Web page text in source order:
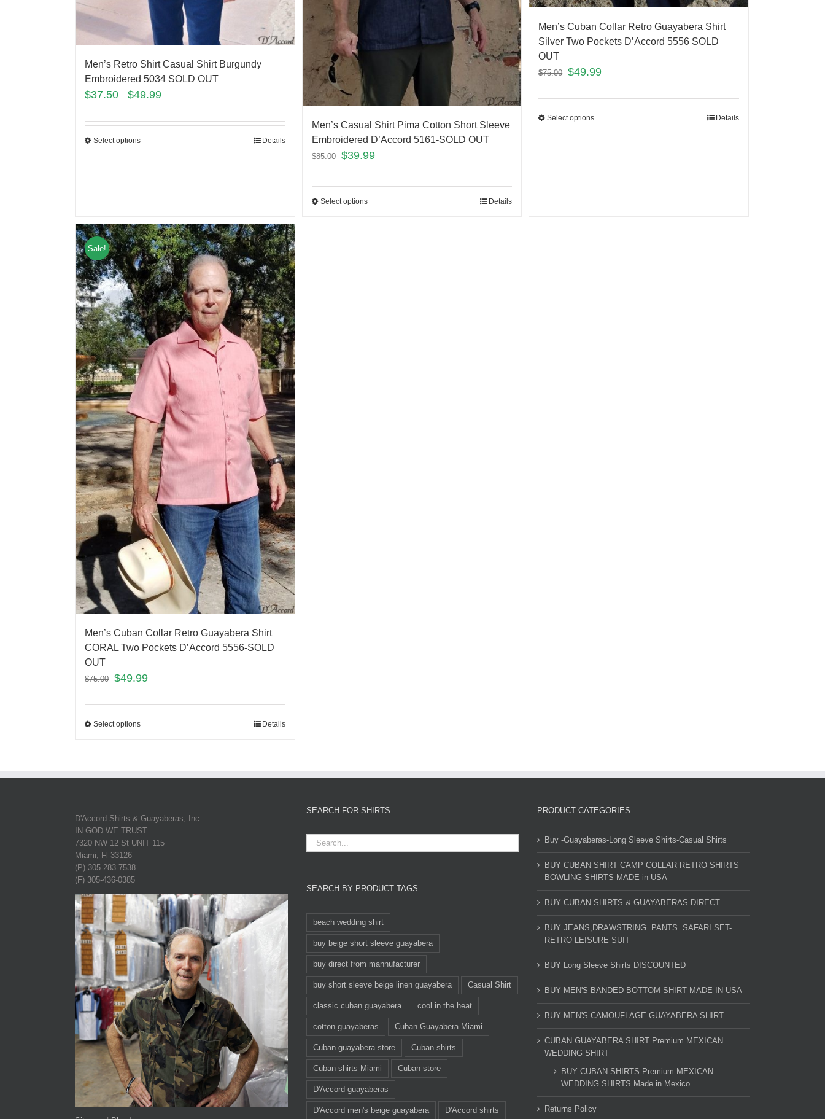
Men’s Retro Shirt Casual Shirt Burgundy
Embroidered 5034 SOLD OUT
$37.50 – $49.99
Select options Details
Men’s Casual Shirt Pima Cotton Short Sleeve
Embroidered D’Accord 5161-SOLD OUT
$85.00 $39.99
Select options Details
Men’s Cuban Collar Retro Guayabera Shirt
Silver Two Pockets D’Accord 5556 SOLD
OUT
$75.00 $49.99
Select options Details
Sale!
Men’s Cuban Collar Retro Guayabera Shirt
CORAL Two Pockets D’Accord 5556-SOLD
OUT
$75.00 $49.99
Select options Details
D'Accord Shirts & Guayaberas, Inc.
IN GOD WE TRUST
7320 NW 12 St UNIT 115
Miami, Fl 33126
(P) 305-283-7538
(F) 305-436-0385
SEARCH FOR SHIRTS
SEARCH BY PRODUCT TAGS
beach wedding shirt
buy beige short sleeve guayabera
buy direct from mannufacturer
buy short sleeve beige linen guayabera Casual Shirt
classic cuban guayabera cool in the heat
cotton guayaberas Cuban Guayabera Miami
Cuban guayabera store Cuban shirts
Cuban shirts Miami Cuban store
D'Accord guayaberas
D'Accord men's beige guayabera D'Accord shirts
PRODUCT CATEGORIES
Buy -Guayaberas-Long Sleeve Shirts-Casual Shirts
BUY CUBAN SHIRT CAMP COLLAR RETRO SHIRTS
BOWLING SHIRTS MADE in USA
BUY CUBAN SHIRTS & GUAYABERAS DIRECT
BUY JEANS,DRAWSTRING .PANTS. SAFARI SET-
RETRO LEISURE SUIT
BUY Long Sleeve Shirts DISCOUNTED
BUY MEN'S BANDED BOTTOM SHIRT MADE IN USA
BUY MEN'S CAMOUFLAGE GUAYABERA SHIRT
CUBAN GUAYABERA SHIRT Premium MEXICAN
WEDDING SHIRT
BUY CUBAN SHIRTS Premium MEXICAN
WEDDING SHIRTS Made in Mexico
Returns Policy